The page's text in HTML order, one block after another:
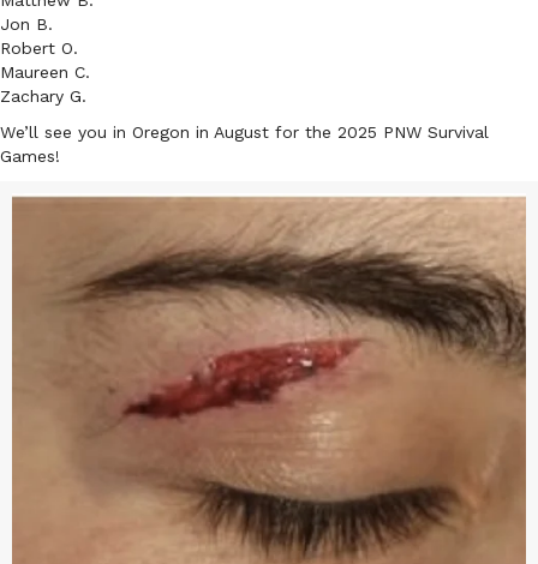
Jon B.
Robert O.
Maureen C.
Zachary G.
We’ll see you in Oregon in August for the 2025 PNW Survival
Games!